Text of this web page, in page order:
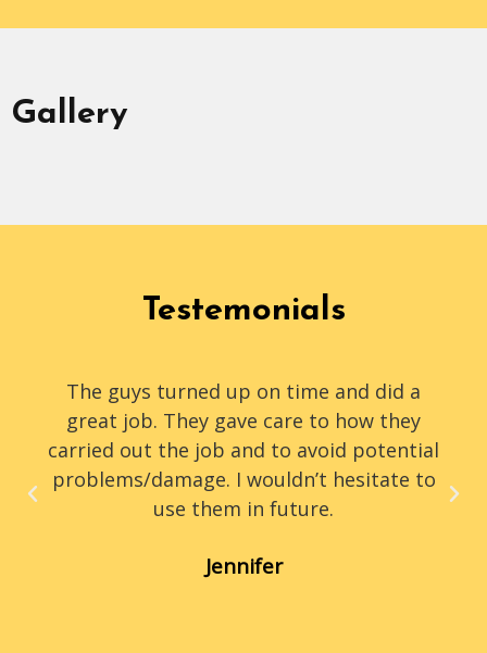
Gallery
Testemonials
The guys turned up on time and did a
great job. They gave care to how they
carried out the job and to avoid potential
problems/damage. I wouldn’t hesitate to
use them in future.
Jennifer